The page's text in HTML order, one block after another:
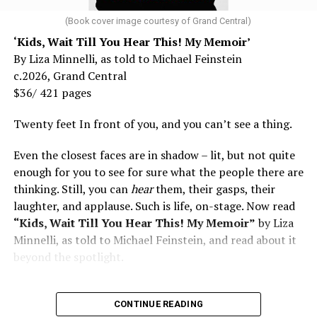
And never, ever stop asking for help.
Read those last seven words, and find “When Memory
Fades” now. It’s a book to have on your shelf, whether
you’re 45 or 95 because, as you’ll see, dementia happens
and knowledge is key.
family and, over coming decades, his own queer Utopia.
“We are leaving; you don’t need us,” was the popular
refrain in the day from the Crosby, Stills & Nash song
“Wooden Ships.” Communards like young Charles (going
by the moniker C.B. with a full beard covering his
this is from urban queer stories of the ‘70s. For this
hippies farming together in the country, living and
loving in secluded teepees when everything seemed
possible. Novels like “Drop City” by T.C. Boyle (2003) and
“Arcadia” (2012) by Lauren Groff set in hippie
communes had no gay characters, only free-love for
straights. When C.B.’s parents arrive to visit his back-to-
the-land commune North Mountain bearing gifts like
“maintained” as the saying went. “It was a great time
for visitors to see how hard we had worked—fields of
(Book cover image courtesy of Grand Central)
‘Kids, Wait Till You Hear This! My Memoir’
By Liza Minnelli, as told to Michael Feinstein
c.2026, Grand Central
$36/ 421 pages
Twenty feet In front of you, and you can’t see a thing.
Even the closest faces are in shadow – lit, but not quite
enough for you to see for sure what the people there are
thinking. Still, you canhearthem, their gasps, their
laughter, and applause. Such is life, on-stage. Now read
“Kids, Wait Till You Hear This! My Memoir”by Liza
Minnelli, as told to Michael Feinstein, and read about it
beyond the spotlight.
CONTINUE READING